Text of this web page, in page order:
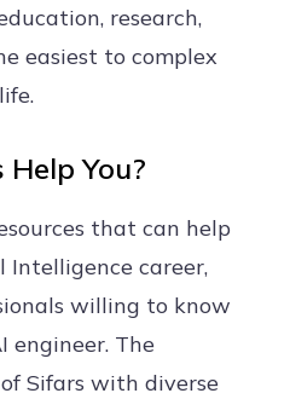
research,
easiest to complex
You?
that can help
career,
willing to know
engineer. The
Sifars with diverse